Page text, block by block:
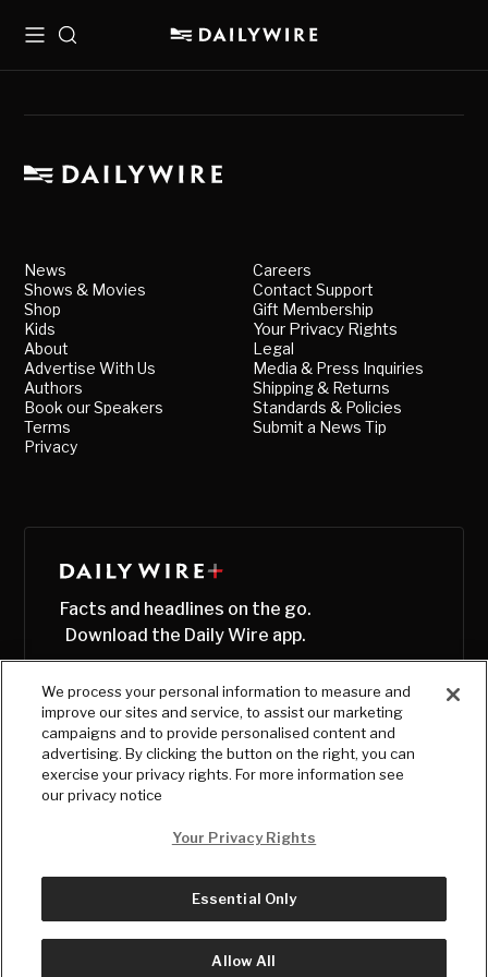
MenuSearch
News
Shows & Movies
Shop
Kids
About
Advertise With Us
Authors
Book our Speakers
Terms
Privacy
Careers
Contact Support
Gift Membership
Your Privacy Rights
Legal
Media & Press Inquiries
Shipping & Returns
Standards & Policies
Submit a News Tip
Facts and headlines on the go.
Download the Daily Wire app.
© Copyright2026, The Daily Wire LLC
We process your personal information to measure and
improve our sites and service, to assist our marketing
campaigns and to provide personalised content and
advertising. By clicking the button on the right, you can
exercise your privacy rights. For more information see
our privacy notice
Your Privacy Rights
Essential Only
Allow All